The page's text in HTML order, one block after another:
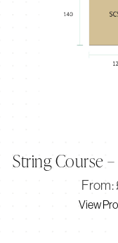
String Course
From:
View